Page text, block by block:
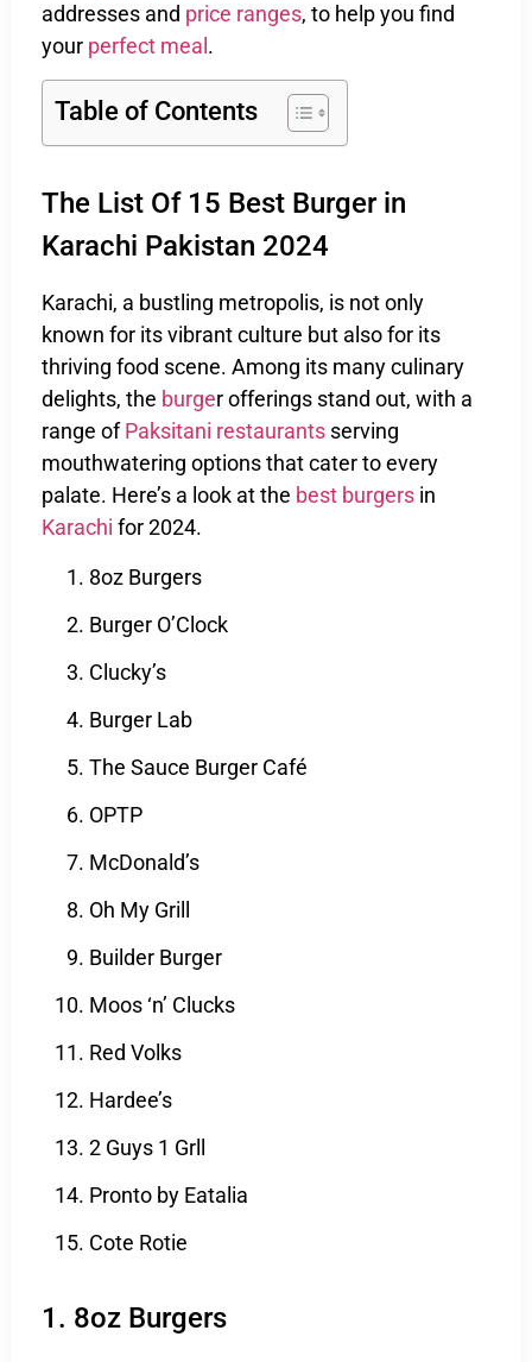
addresses and price ranges, to help you find
your perfect meal .
Table of Contents
The List Of 15 Best Burger in
Karachi Pakistan 2024
Karachi, a bustling metropolis, is not only
known for its vibrant culture but also for its
thriving food scene. Among its many culinary
delights, the burger offerings stand out, with a
range ofPaksitani restaurants serving
mouthwatering options that cater to every
palate. Here’s a look at the best burgers in
Karachi for 2024.
8oz Burgers
Burger O’Clock
Clucky’s
Burger Lab
The Sauce Burger Café
OPTP
McDonald’s
Oh My Grill
Builder Burger
Moos ‘n’ Clucks
Red Volks
Hardee’s
2 Guys 1 Grll
Pronto by Eatalia
Cote Rotie
1. 8oz Burgers